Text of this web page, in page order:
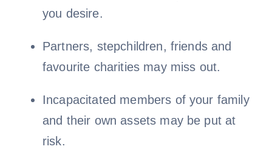
you desire.
Partners, stepchildren, friends and
favourite charities may miss out.
Incapacitated members of your family
and their own assets may be put at
risk.